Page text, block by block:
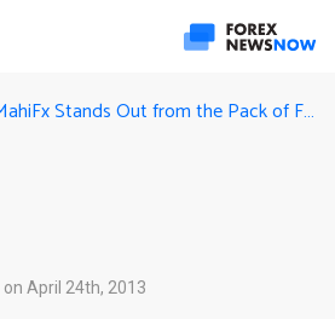
MahiFx Stands Out from the Pack of Fx Brokers
on April 24th, 2013